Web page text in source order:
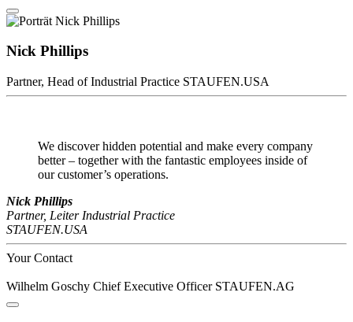
Nick Phillips
Partner, Head of Industrial Practice STAUFEN.USA
We discover hidden potential and make every company
better – together with the fantastic employees inside of
our customer’s operations.
Nick Phillips
Partner, Leiter Industrial Practice
STAUFEN.USA
Your Contact
Wilhelm Goschy Chief Executive Officer STAUFEN.AG